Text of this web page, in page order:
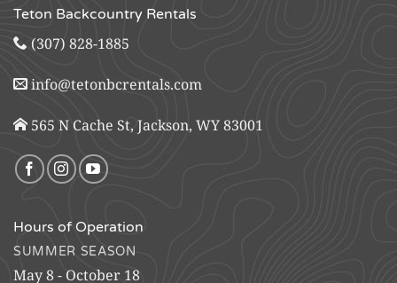
Teton Backcountry Rentals
(307) 828-1885
info@tetonbcrentals.com
565 N Cache St, Jackson, WY 83001
Hours of Operation
SUMMER SEASON
May 8 - October 18